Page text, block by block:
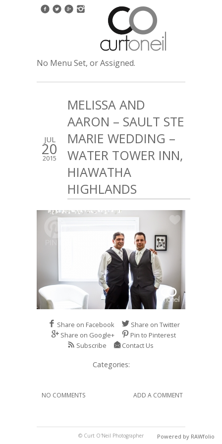
No Menu Set, or Assigned.
JUL
20
2015
MELISSA AND
AARON – SAULT STE
MARIE WEDDING –
WATER TOWER INN,
HIAWATHA
HIGHLANDS
Share on Facebook
Share on Twitter
Share on Google+
Pin to Pinterest
Subscribe
Contact Us
Categories:
NO COMMENTS ADD A COMMENT
© Curt O'Neil Photographer Powered by RAWfolio